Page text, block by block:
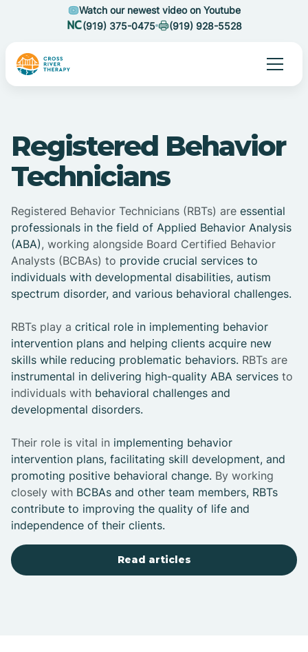
Watch our newest video on Youtube
(919) 375-0475
(919) 928-5528
Registered Behavior
Technicians
Registered Behavior Technicians (RBTs) are essential
professionals in the field of Applied Behavior Analysis
(ABA), working alongside Board Certified Behavior
Analysts (BCBAs) to provide crucial services to
individuals with developmental disabilities, autism
spectrum disorder, and various behavioral challenges.
RBTs play a critical role in implementing behavior
intervention plans and helping clients acquire new
skills while reducing problematic behaviors. RBTs are
instrumental in delivering high-quality ABA services to
individuals with behavioral challenges and
developmental disorders.
Their role is vital in implementing behavior
intervention plans, facilitating skill development, and
promoting positive behavioral change. By working
closely with BCBAs and other team members, RBTs
contribute to improving the quality of life and
independence of their clients.
Read articles